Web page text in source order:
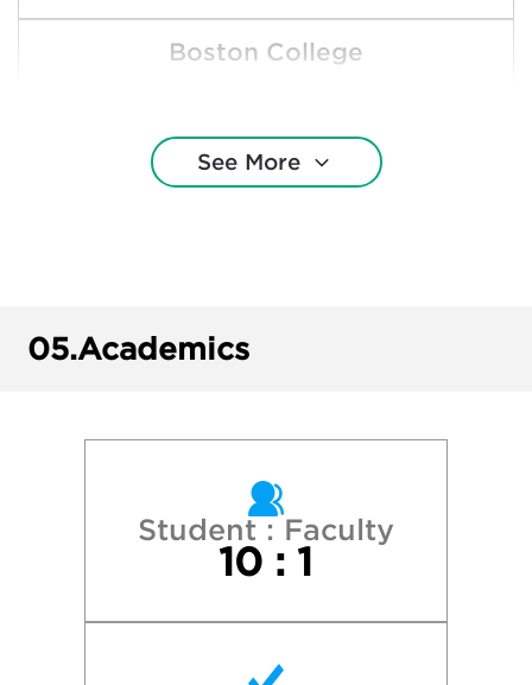
Boston College
Bowdoin College
Dartmouth College
Harvard College
See More
05.Academics
Student : Faculty
10 : 1